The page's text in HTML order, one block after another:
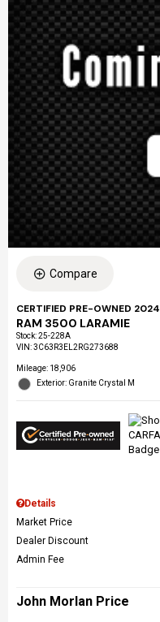
Compare
CERTIFIED PRE-OWNED 2024
RAM 3500 LARAMIE
Stock:25-228A
VIN:3C63R3EL2RG273688
Mileage: 18,906
Exterior: Granite Crystal M
Details
Market Price
Dealer Discount
Admin Fee
John Morlan Price